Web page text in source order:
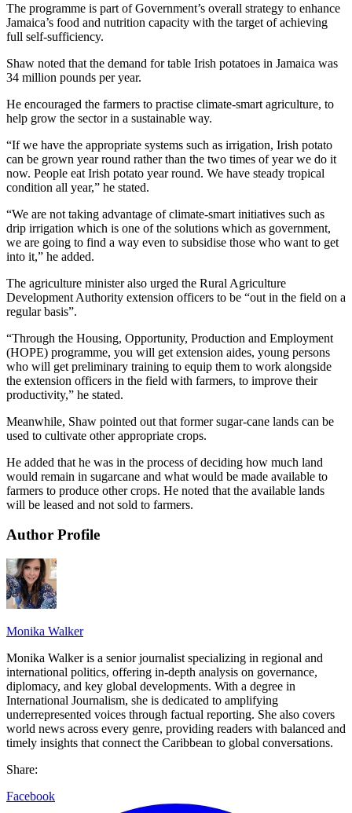
The programme is part of Government’s overall strategy to enhance
Jamaica’s food and nutrition capacity with the target of achieving
full self-sufficiency.
Shaw noted that the demand for table Irish potatoes in Jamaica was
34 million pounds per year.
He encouraged the farmers to practise climate-smart agriculture, to
help grow the sector in a sustainable way.
“If we have the appropriate systems such as irrigation, Irish potato
can be grown year round rather than the two times of year we do it
now. People eat Irish potato year round. We have steady tropical
condition all year,” he stated.
“We are not taking advantage of climate-smart initiatives such as
drip irrigation which is one of the solutions which as government,
we are going to find a way even to subsidise those who want to get
into it,” he added.
The agriculture minister also urged the Rural Agriculture
Development Authority extension officers to be “out in the field on a
regular basis”.
“Through the Housing, Opportunity, Production and Employment
(HOPE) programme, you will get extension aides, young persons
who will get preliminary training to equip them to work alongside
the extension officers in the field with farmers, to improve their
productivity,” he stated.
Meanwhile, Shaw pointed out that former sugar-cane lands can be
used to cultivate other appropriate crops.
He added that he was in the process of deciding how much land
would remain in sugarcane and what would be made available to
farmers to produce other crops. He noted that the available lands
will be leased and not sold to farmers.
Author Profile
Monika Walker
Monika Walker is a senior journalist specializing in regional and
international politics, offering in-depth analysis on governance,
diplomacy, and key global developments. With a degree in
International Journalism, she is dedicated to amplifying
underrepresented voices through factual reporting. She also covers
world news across every genre, providing readers with balanced and
timely insights that connect the Caribbean to global conversations.
Share:
Facebook